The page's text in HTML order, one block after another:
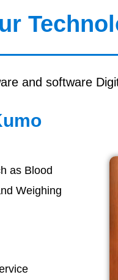
and software
as Blood
Weighing